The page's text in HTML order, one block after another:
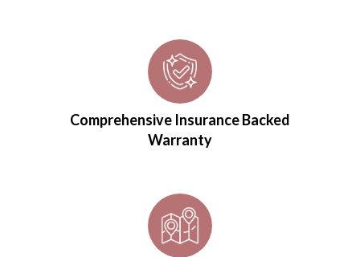
Comprehensive Insurance Backed
Warranty